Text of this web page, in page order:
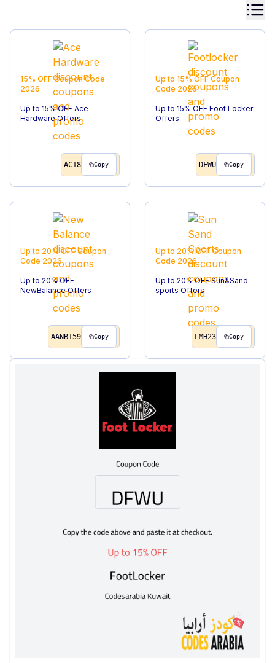
15% OFF Coupon Code
2026
Up to 15% OFF Ace
Hardware Offers
AC18 Copy
Up to 15% OFF Coupon
Code 2026
Up to 15% OFF Foot Locker
Offers
DFWU Copy
Up to 20% OFF Coupon
Code 2026
Up to 20% OFF
NewBalance Offers
AANB159 Copy
Up to 20% OFF Coupon
Code 2026
Up to 20% OFF Sun&Sand
sports Offers
LMH23 Copy